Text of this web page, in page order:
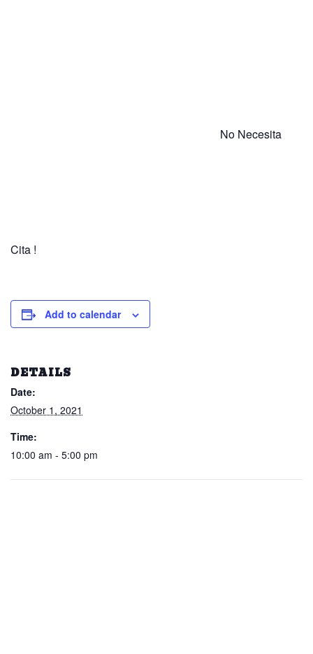
No Necesita
Cita !
Add to calendar
DETAILS
Date:
October 1, 2021
Time:
10:00 am - 5:00 pm